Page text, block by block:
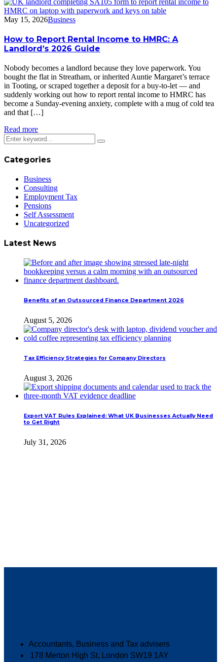
May 15, 2026Business
How to Report Rental Income to HMRC: A
Landlord’s 2026 Guide
Nobody becomes a landlord because they love paperwork. You
bought the flat in Streatham, or inherited Auntie Margaret’s terrace
in Tooting, or scraped together a deposit for a buy-to-let — and
suddenly working out how to report rental income to HMRC has
become a Sunday-evening anxiety, complete with a mug of cold tea
and that […]
Read more
Categories
Business
Consulting
Employment Tax
Pensions
Self Assessment
Uncategorized
Latest News
Benefits of an Outsourced Finance Department 2026
August 5, 2026
Tax Efficiency Strategies for Company Directors
August 3, 2026
Export VAT Rules Explained: What UK Businesses Actually Need
to Get Right
July 31, 2026
Accountants, Business and Tax advisers
178 Merton High St, London SW19 1AY